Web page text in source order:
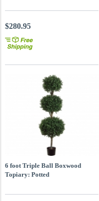
$280.95
6 foot Triple Ball Boxwood
Topiary: Potted